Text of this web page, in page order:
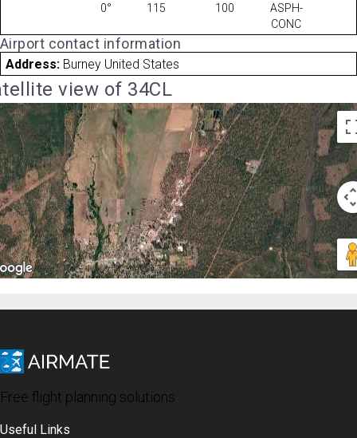
0°
115 100
ASPH-
CONC
Airport contact information
Address: Burney United States
view of 34CL
Free flight planning solutions
Useful Links